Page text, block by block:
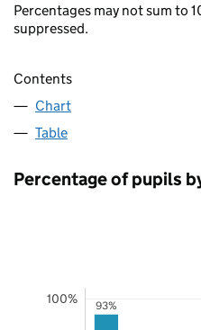
Percentages may not sum to
suppressed.
Contents
Chart
Table
Percentage of pupils
93%
100%